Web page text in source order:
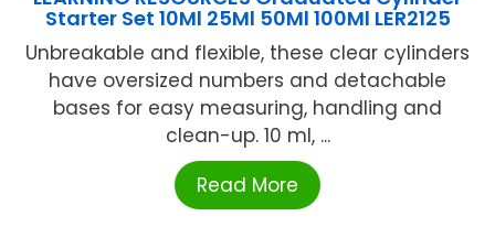
Starter Set 10Ml 25Ml 50Ml 100Ml LER2125
Unbreakable and flexible, these clear cylinders
have oversized numbers and detachable
bases for easy measuring, handling and
clean-up. 10 ml, ...
Read More